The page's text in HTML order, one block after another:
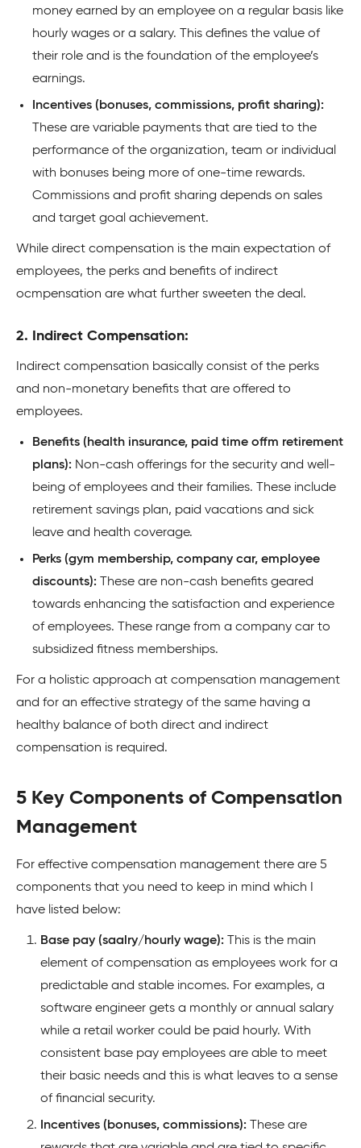
money earned by an employee on a regular basis like
hourly wages or a salary. This defines the value of
their role and is the foundation of the employee’s
earnings.
Incentives (bonuses, commissions, profit sharing):
These are variable payments that are tied to the
performance of the organization, team or individual
with bonuses being more of one-time rewards.
Commissions and profit sharing depends on sales
and target goal achievement.
While direct compensation is the main expectation of
employees, the perks and benefits of indirect
ocmpensation are what further sweeten the deal.
2. Indirect Compensation:
Indirect compensation basically consist of the perks
and non-monetary benefits that are offered to
employees.
Benefits (health insurance, paid time offm retirement
plans): Non-cash offerings for the security and well-
being of employees and their families. These include
retirement savings plan, paid vacations and sick
leave and health coverage.
Perks (gym membership, company car, employee
discounts):
These are non-cash benefits geared
towards enhancing the satisfaction and experience
of employees. These range from a company car to
subsidized fitness memberships.
For a holistic approach at compensation management
and for an effective strategy of the same having a
healthy balance of both direct and indirect
compensation is required.
5 Key Components of Compensation
Management
For effective compensation management there are 5
components that you need to keep in mind which I
have listed below:
Base pay (saalry/hourly wage):
This is the main
element of compensation as employees work for a
predictable and stable incomes. For examples, a
software engineer gets a monthly or annual salary
while a retail worker could be paid hourly. With
consistent base pay employees are able to meet
their basic needs and this is what leaves to a sense
of financial security.
Incentives (bonuses, commissions): These are